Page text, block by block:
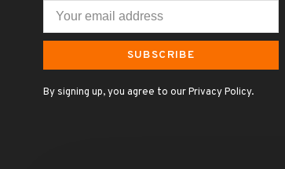
SUBSCRIBE
By signing up, you agree to our Privacy Policy.